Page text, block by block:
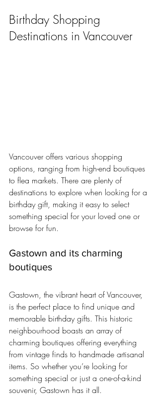
Birthday Shopping
Destinations in Vancouver
Vancouver offers various shopping
options, ranging from high-end boutiques
to flea markets. There are plenty of
destinations to explore when looking for a
birthday gift, making it easy to select
something special for your loved one or
browse for fun.
Gastown and its charming
boutiques
Gastown, the vibrant heart of Vancouver,
is the perfect place to find unique and
memorable birthday gifts. This historic
neighbourhood boasts an array of
charming boutiques offering everything
from vintage finds to handmade artisanal
items. So whether you’re looking for
something special or just a one-of-a-kind
souvenir, Gastown has it all.